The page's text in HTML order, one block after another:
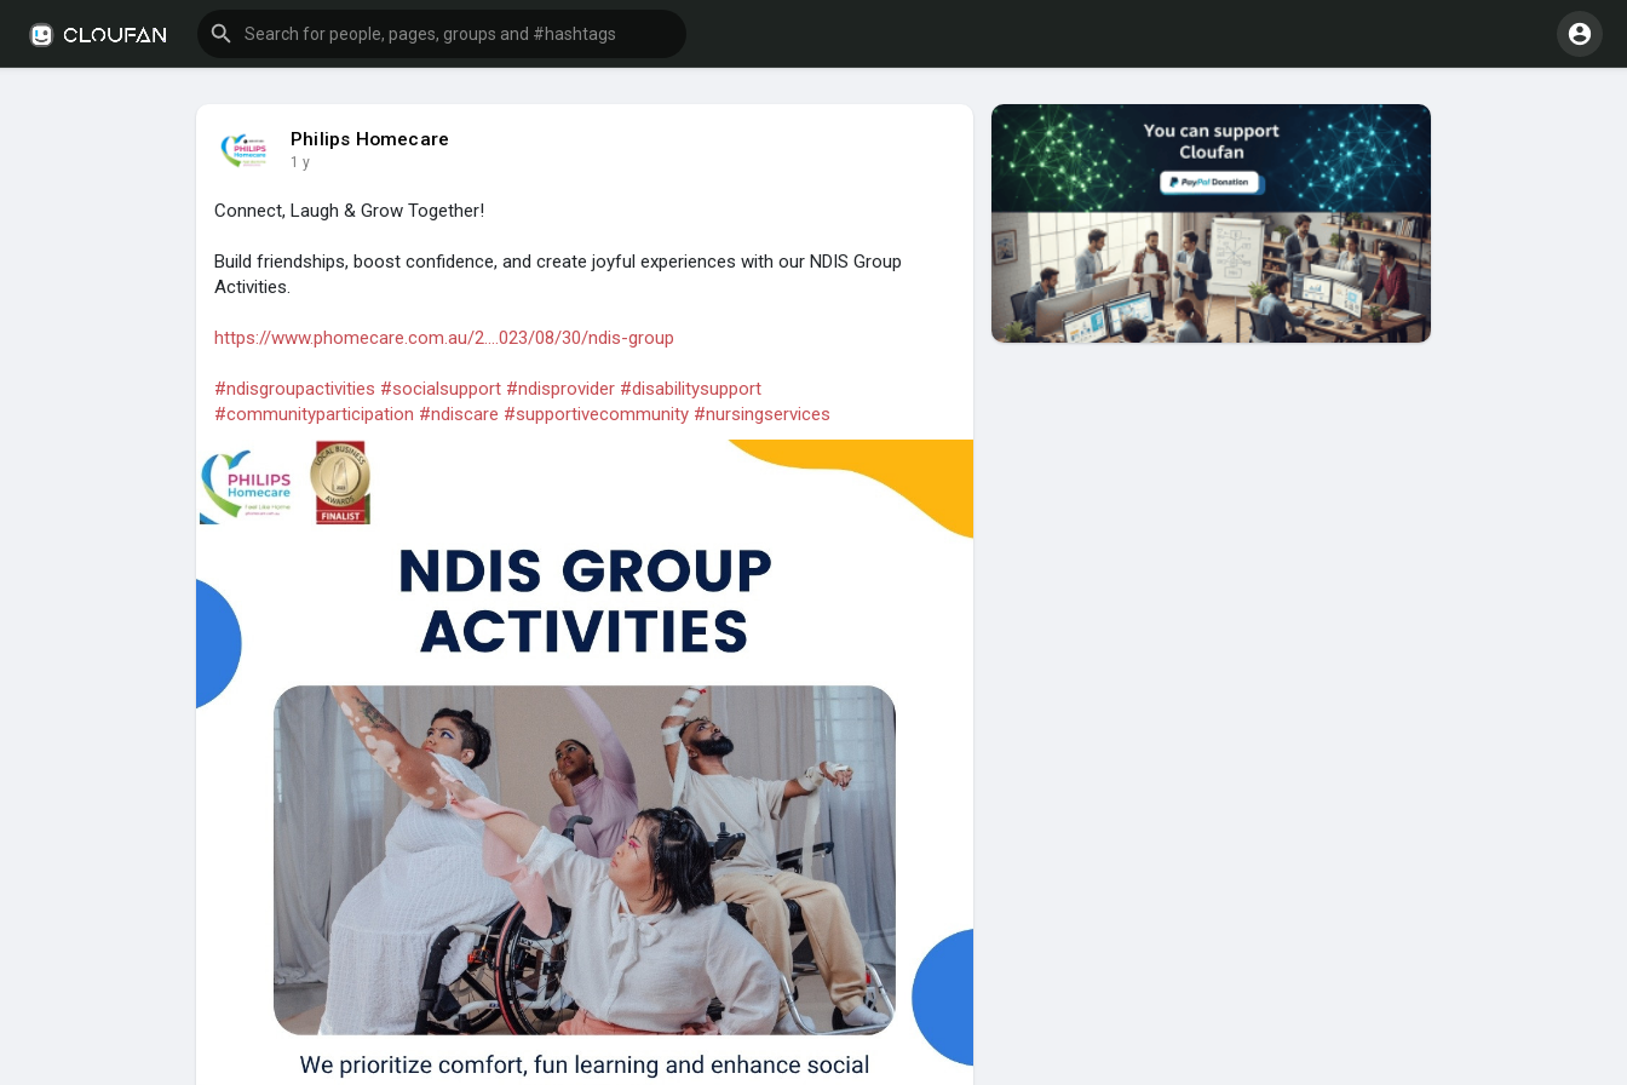
Philips Homecare
1 y
Connect, Laugh & Grow Together!
Build friendships, boost confidence, and create joyful experiences with our NDIS Group
Activities.
https://www.phomecare.com.au/2....023/08/30/ndis-group
#ndisgroupactivities #socialsupport #ndisprovider #disabilitysupport
#communityparticipation #ndiscare #supportivecommunity #nursingservices